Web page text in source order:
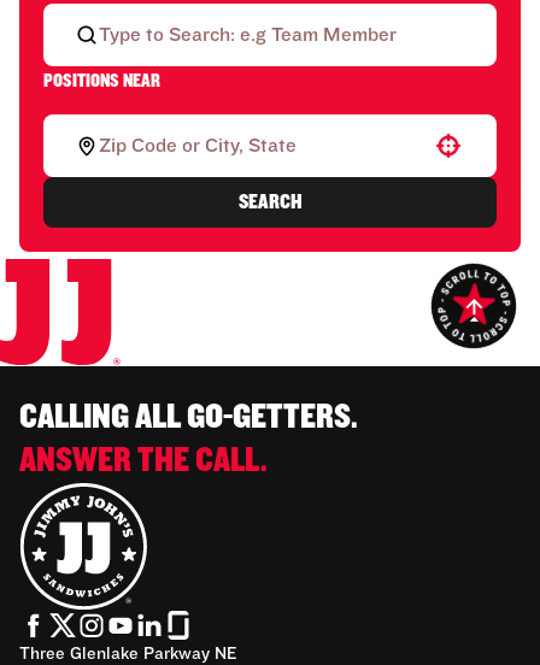
POSITIONS NEAR
Use your location
SEARCH
CALLING ALL GO-GETTERS.
ANSWER THE CALL.
Three Glenlake Parkway NE